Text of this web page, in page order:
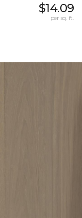
$14.09
per sq. ft.